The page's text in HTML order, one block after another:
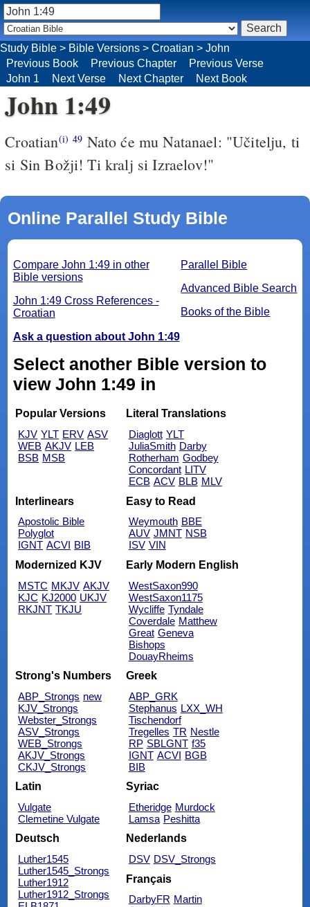
Study Bible > Bible Versions > Croatian > John
Previous Book
Previous Chapter
Previous Verse
John 1
Next Verse Next Chapter Next Book
John 1:49
Croatian(i) 49 Nato će mu Natanael: "Učitelju, ti
si Sin Božji! Ti kralj si Izraelov!"
Online Parallel Study Bible
Parallel Bible
Advanced Bible Search
Books of the Bible
Compare John 1:49 in other
Bible versions
John 1:49 Cross References -
Croatian
Ask a question about John 1:49
Select another Bible version to
view John 1:49 in
Popular Versions
KJV YLT ERV ASV
WEB AKJV LEB
BSB MSB
Literal Translations
Diaglott YLT
JuliaSmith Darby
Rotherham Godbey
Concordant LITV
ECB ACV BLB MLV
Interlinears
Apostolic Bible
Polyglot
IGNT ACVI BIB
Easy to Read
Weymouth BBE
AUV JMNT NSB
ISV VIN
Modernized KJV
MSTC MKJV AKJV
KJC KJ2000 UKJV
RKJNT TKJU
Early Modern English
WestSaxon990
WestSaxon1175
Wycliffe Tyndale
Coverdale Matthew
Great Geneva
Bishops
DouayRheims
Strong's Numbers
ABP_Strongs new
KJV_Strongs
Webster_Strongs
ASV_Strongs
WEB_Strongs
AKJV_Strongs
CKJV_Strongs
Greek
ABP_GRK
Stephanus LXX_WH
Tischendorf
Tregelles TR Nestle
RP SBLGNT f35
IGNT ACVI BGB
BIB
Latin
Vulgate
Clemetine Vulgate
Syriac
Etheridge Murdock
Lamsa Peshitta
Deutsch
Luther1545
Luther1545_Strongs
Luther1912
Luther1912_Strongs
Nederlands
DSV DSV_Strongs
Français
DarbyFR Martin